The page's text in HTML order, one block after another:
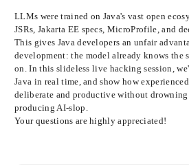
LLMs were trained on Java's vast open
JSRs, Jakarta EE specs, MicroProfile, and
This gives Java developers an unfair
development: the model already knows the
on. In this slideless live hacking session,
Java in real time, and show how
deliberate and productive without
producing AI-slop.
Your questions are highly appreciated!